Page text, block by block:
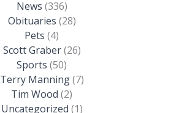
News (336)
Obituaries (28)
Pets (4)
Scott Graber(26)
Sports (50)
Terry Manning(7)
Tim Wood (2)
Uncategorized (1)